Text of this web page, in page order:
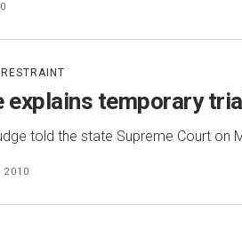
explains temporary
told the state Supreme Court
2010